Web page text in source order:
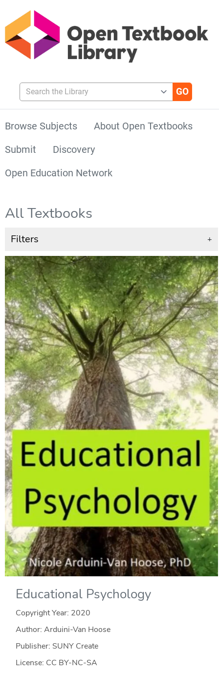
Search the Library
Browse Subjects
About Open Textbooks
Submit
Discovery
Open Education Network
All Textbooks
Filters +
Educational Psychology
Copyright Year: 2020
Author: Arduini-Van Hoose
Publisher: SUNY Create
License: CC BY-NC-SA